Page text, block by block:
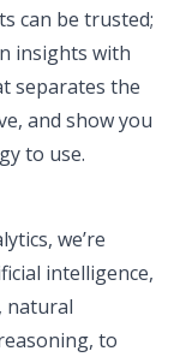
can be trusted;
insights with
separates the
and show you
to use.
we’re
intelligence,
natural
to